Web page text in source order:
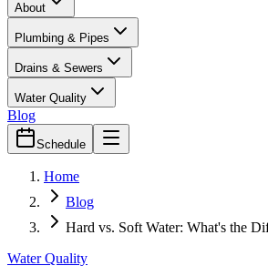
About
Plumbing & Pipes
Drains & Sewers
Water Quality
Blog
Schedule
Home
Blog
Hard vs. Soft Water: What's the
Water Quality